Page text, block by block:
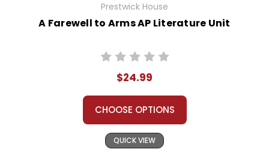
Prestwick House
A Farewell to Arms AP Literature Unit
$24.99
CHOOSE OPTIONS
QUICK VIEW